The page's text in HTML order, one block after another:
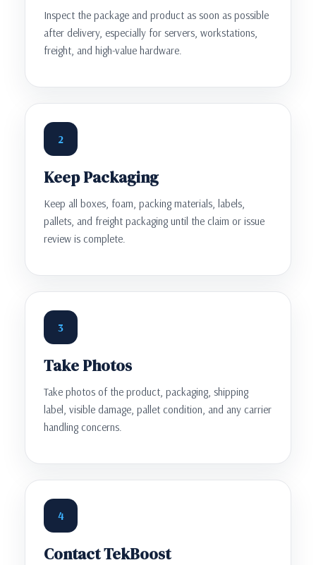
Inspect the package and product as soon as possible
after delivery, especially for servers, workstations,
freight, and high-value hardware.
2
Keep Packaging
Keep all boxes, foam, packing materials, labels,
pallets, and freight packaging until the claim or issue
review is complete.
3
Take Photos
Take photos of the product, packaging, shipping
label, visible damage, pallet condition, and any carrier
handling concerns.
4
Contact TekBoost